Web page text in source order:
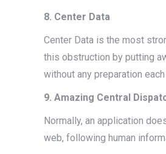
8. Center Data
Center Data is the most
this obstruction by putting
without any preparation
9. Amazing Central
Normally, an application
web, following human